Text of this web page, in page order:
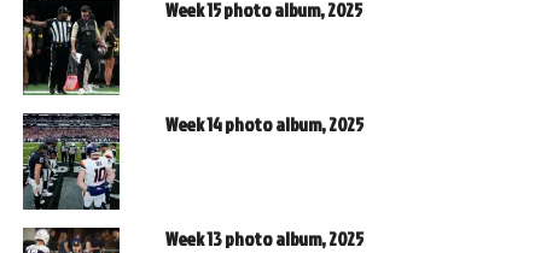
Week 15 photo album, 2025
Week 14 photo album, 2025
Week 13 photo album, 2025